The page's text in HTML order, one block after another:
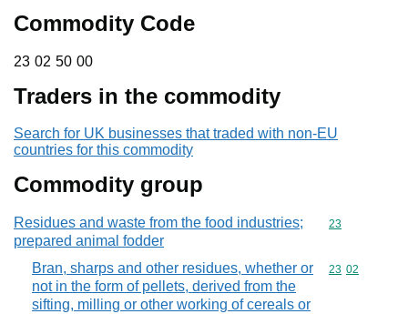
Commodity Code
23 02 50 00
23 02 50 00
Traders in the commodity
Search for UK businesses that traded with non-EU
countries for this commodity
Commodity group
Residues and waste from the food industries;
prepared animal fodder
Commodity
23
Bran, sharps and other residues, whether or
not in the form of pellets, derived from the
sifting, milling or other working of cereals or
Commodity
23 02